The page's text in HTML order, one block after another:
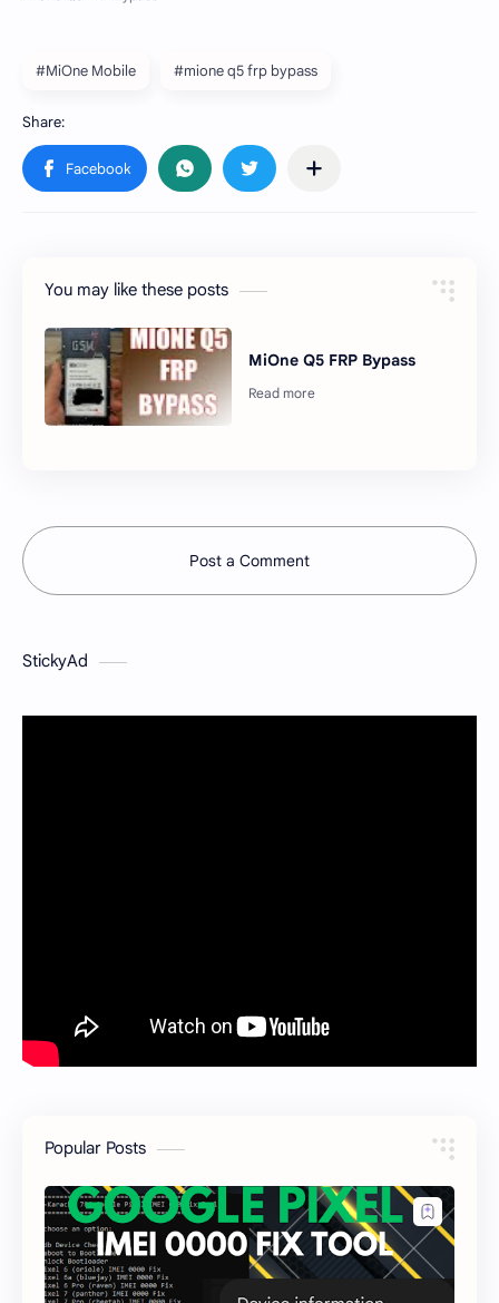
#MiOne Mobile #mione q5 frp bypass
You may like these posts
MiOne Q5 FRP Bypass
Post a Comment
StickyAd
Popular Posts